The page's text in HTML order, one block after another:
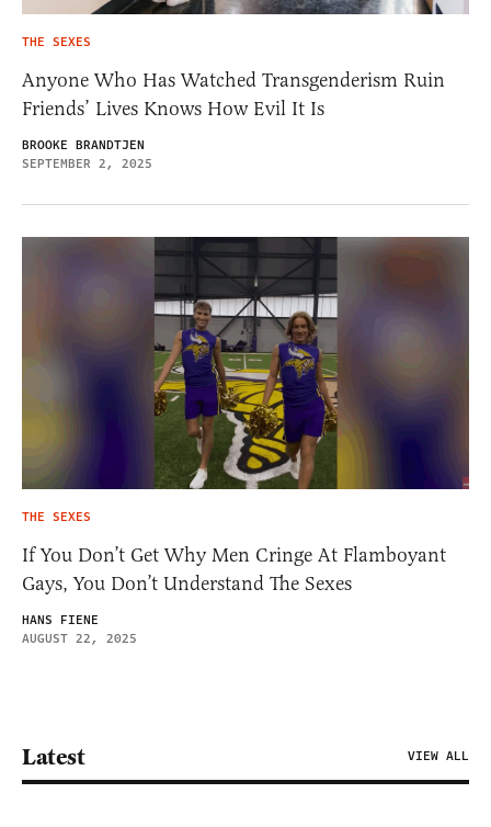
THE SEXES
Anyone Who Has Watched Transgenderism Ruin
Friends’ Lives Knows How Evil It Is
BROOKE BRANDTJEN
SEPTEMBER 2, 2025
THE SEXES
If You Don’t Get Why Men Cringe At Flamboyant
Gays, You Don’t Understand The Sexes
HANS FIENE
AUGUST 22, 2025
Latest VIEW ALL